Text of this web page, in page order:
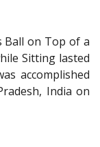
Ball on Top of a
Sitting lasted
accomplished
India on